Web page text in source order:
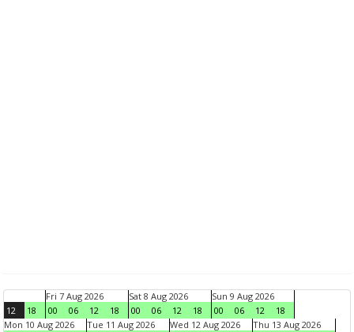
12 18
Fri 7 Aug 2026
00
06 12 18
Sat 8 Aug 2026
00
06 12 18
Sun 9 Aug 2026
00
06 12
18
Mon 10 Aug 2026
Tue 11 Aug 2026 Wed 12 Aug 2026 Thu 13 Aug 2026